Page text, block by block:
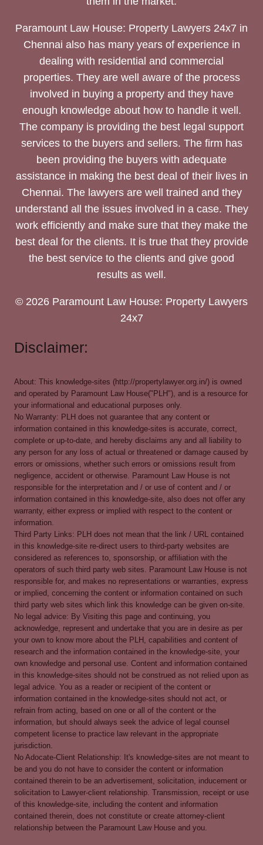
Paramount Law House: Property Lawyers 24x7 in
Chennai also has many years of experience in
dealing with residential and commercial
properties. They are well aware of the process
involved in buying a property and they have
enough knowledge about how to handle it well.
The company is providing the best legal support
services to the buyers and sellers. The firm has
been providing the buyers with adequate
assistance in making the best deal of their lives in
Chennai. The lawyers are well trained and they
understand all the issues involved in a case. They
work efficiently and make sure that they make the
best deal for the clients. It is true that they provide
the best service to the clients and give good
results as well.
© 2026 Paramount Law House: Property Lawyers
24x7
Disclaimer:
About: This knowledge-sites (http://propertylawyer.org.in/) is owned
and operated by Paramount Law House("PLH"), and is a resource for
your informational and educational purposes only.
No Warranty: PLH does not guarantee that any content or
information contained in this knowledge-sites is accurate, correct,
complete or up-to-date, and hereby disclaims any and all liability to
any person for any loss of actual or threatened or damage caused by
errors or omissions, whether such errors or omissions result from
negligence, accident or otherwise. Paramount Law House is not
responsible for the interpretation and / or use of content and / or
information contained in this knowledge-site, also does not offer any
warranty, either express or implied with respect to the content or
information.
Third Party Links: PLH does not mean that the link / URL contained
in this knowledge-site re-direct users to third-party websites are
considered as references to, sponsorship, or affiliation with the
operators of such third party web sites. Paramount Law House is not
responsible for, and makes no representations or warranties, express
or implied, concerning the content or information contained on such
third party web sites which link this knowledge can be given on-site.
No legal advice: By Visiting this page and continuing, you
acknowledge, represent and undertake that you are in desire as per
your own to know more about the PLH, capabilities and content of
research and the information contained in the knowledge-site, your
own knowledge and personal use. Content and information contained
in this knowledge-sites should not be construed as not relied upon as
legal advice. You as a reader or recipient of the content or
information contained in the knowledge-sites should not act, or
refrain from acting, based on one or all of the content or the
information, but should always seek the advice of legal counsel
competent license to practice law relevant in the appropriate
jurisdiction.
No Adocate-Client Relationship: It's knowledge-sites are not meant to
be and you do not have to consider the content or information
contained therein to be an advertisement, solicitation, inducement or
solicitation to Lawyer-client relationship. Transmission, receipt or use
of this knowledge-site, including the content and information
contained therein, does not constitute or create attorney-client
relationship between the Paramount Law House and you.